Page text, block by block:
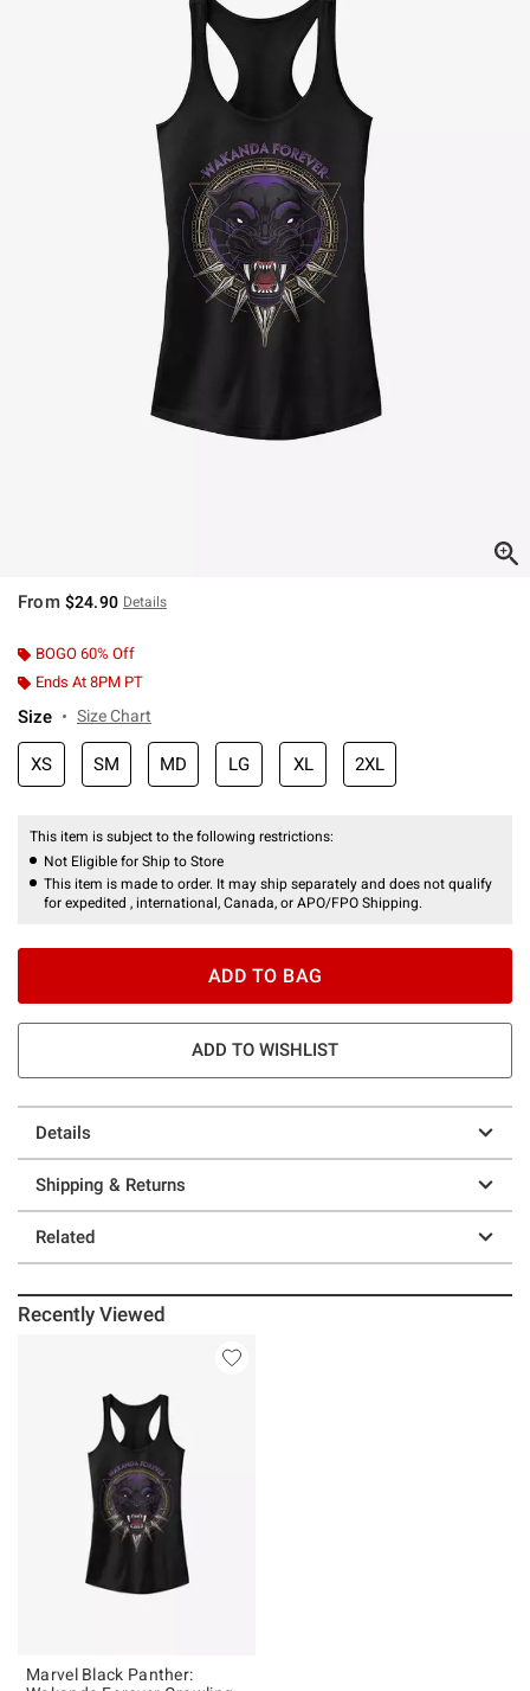
From $24.90 Details
BOGO 60% Off
Ends At 8PM PT
Size Size Chart
XS SM MD LG XL 2XL
This item is subject to the following restrictions:
Not Eligible for Ship to Store
This item is made to order. It may ship separately and does not qualify
for expedited , international, Canada, or APO/FPO Shipping.
ADD TO BAG
ADD TO WISHLIST
Details
Shipping & Returns
Related
Recently Viewed
Marvel Black Panther: